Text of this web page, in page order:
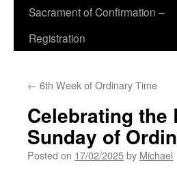
Sacrament of Confirmation –
Registration
← 6th Week of Ordinary Time
Celebrating the
Sunday of
Posted on 17/02/2025by Michael